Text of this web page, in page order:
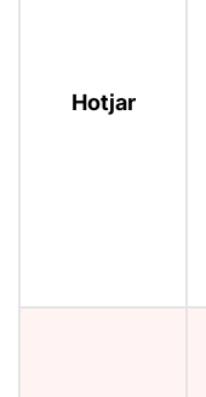
Hotjar